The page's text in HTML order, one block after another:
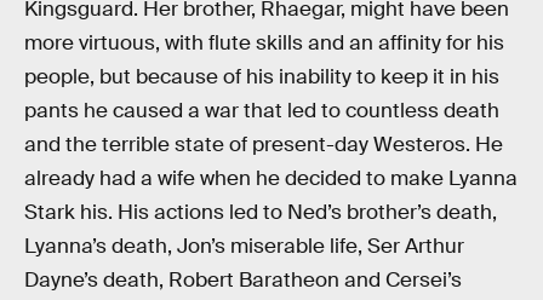
Kingsguard. Her brother, Rhaegar, might have been
more virtuous, with flute skills and an affinity for his
people, but because of his inability to keep it in his
pants he caused a war that led to countless death
and the terrible state of present-day Westeros. He
already had a wife when he decided to make Lyanna
Stark his. His actions led to Ned’s brother’s death,
Lyanna’s death, Jon’s miserable life, Ser Arthur
Dayne’s death, Robert Baratheon and Cersei’s